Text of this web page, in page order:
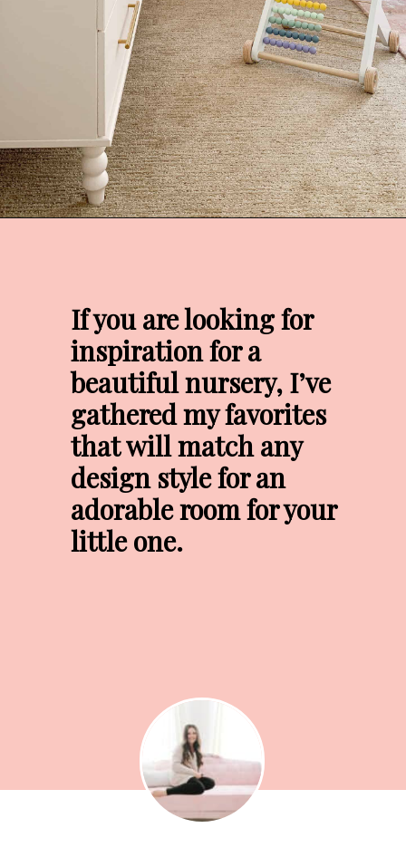
If you are looking for
inspiration for a
beautiful nursery, I’ve
gathered my favorites
that will match any
design style for an
adorable room for your
little one.